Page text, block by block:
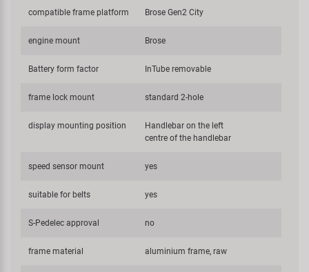
compatible frame platform Brose Gen2 City
engine mount Brose
Battery form factor InTube removable
frame lock mount standard 2-hole
display mounting position
Handlebar on the left
centre of the handlebar
speed sensor mount yes
suitable for belts yes
S-Pedelec approval no
frame material aluminium frame, raw